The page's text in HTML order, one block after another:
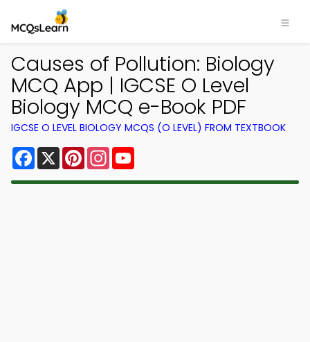
Causes of Pollution: Biology
MCQ App | IGCSE O Level
Biology MCQ e-Book PDF
IGCSE O LEVEL BIOLOGY MCQS (O LEVEL) FROM TEXTBOOK
Facebook
X PinterestInstagram